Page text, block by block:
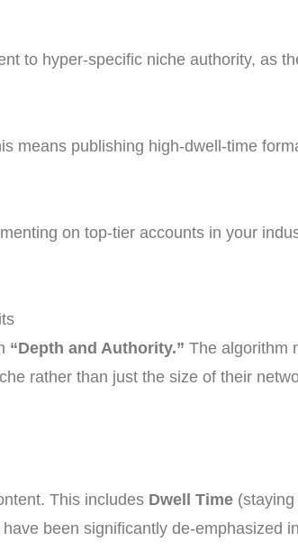
to hyper-specific niche authority, as
means publishing high-dwell-time
on top-tier accounts in your
“Depth and Authority.” The algorithm
rather than just the size of their
This includes Dwell Time
have been significantly de-emphasized